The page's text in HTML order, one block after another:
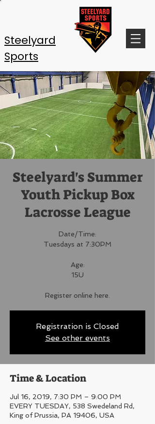
Steelyard
Sports
Steelyard's Summer
Youth Pickup Box
Lacrosse League
Date/Time:
Tuesdays at 7:30PM
Age:
15U
Register online here.
Registration is Closed
See other events
Time & Location
Jul 16, 2019, 7:30 PM – 9:00 PM
EVERY TUESDAY, 538 Swedeland Rd,
King of Prussia, PA 19406, USA